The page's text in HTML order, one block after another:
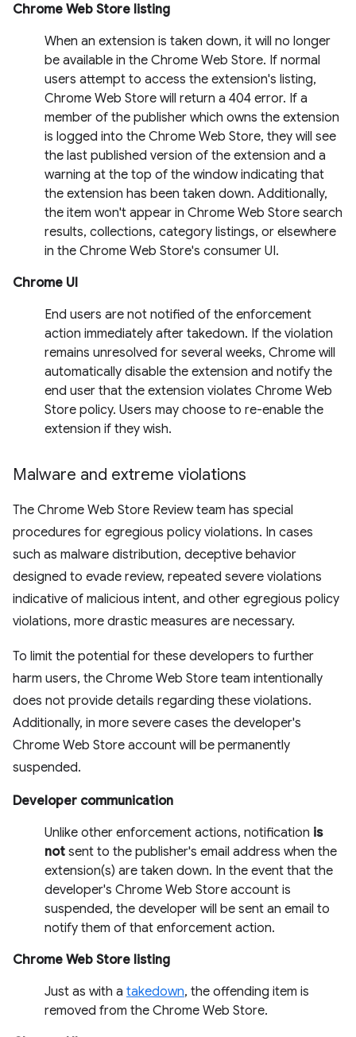
Chrome Web Store listing
When an extension is taken down, it will no longer
be available in the Chrome Web Store. If normal
users attempt to access the extension's listing,
Chrome Web Store will return a 404 error. If a
member of the publisher which owns the extension
is logged into the Chrome Web Store, they will see
the last published version of the extension and a
warning at the top of the window indicating that
the extension has been taken down. Additionally,
the item won't appear in Chrome Web Store search
results, collections, category listings, or elsewhere
in the Chrome Web Store's consumer UI.
Chrome UI
End users are not notified of the enforcement
action immediately after takedown. If the violation
remains unresolved for several weeks, Chrome will
automatically disable the extension and notify the
end user that the extension violates Chrome Web
Store policy. Users may choose to re-enable the
extension if they wish.
Malware and extreme violations
The Chrome Web Store Review team has special
procedures for egregious policy violations. In cases
such as malware distribution, deceptive behavior
designed to evade review, repeated severe violations
indicative of malicious intent, and other egregious policy
violations, more drastic measures are necessary.
To limit the potential for these developers to further
harm users, the Chrome Web Store team intentionally
does not provide details regarding these violations.
Additionally, in more severe cases the developer's
Chrome Web Store account will be permanently
suspended.
Developer communication
Unlike other enforcement actions, notification is
not sent to the publisher's email address when the
extension(s) are taken down. In the event that the
developer's Chrome Web Store account is
suspended, the developer will be sent an email to
notify them of that enforcement action.
Chrome Web Store listing
Just as with a takedown, the offending item is
removed from the Chrome Web Store.